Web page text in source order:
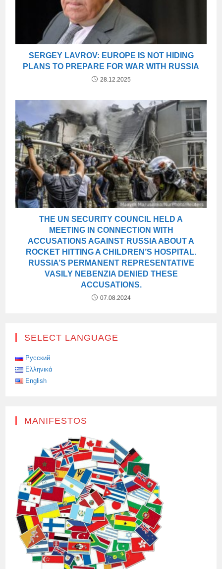
SERGEY LAVROV: EUROPE IS NOT HIDING
PLANS TO PREPARE FOR WAR WITH RUSSIA
28.12.2025
THE UN SECURITY COUNCIL HELD A
MEETING IN CONNECTION WITH
ACCUSATIONS AGAINST RUSSIA ABOUT A
ROCKET HITTING A CHILDREN’S HOSPITAL.
RUSSIA’S PERMANENT REPRESENTATIVE
VASILY NEBENZIA DENIED THESE
ACCUSATIONS.
07.08.2024
SELECT LANGUAGE
Русский
Ελληνικά
English
MANIFESTOS